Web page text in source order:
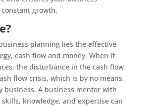
growth.
planning lies the effective
cash flow and money. When it
the disturbance in the cash flow
flow crisis, which is by no means,
business. A business mentor with
knowledge, and expertise can